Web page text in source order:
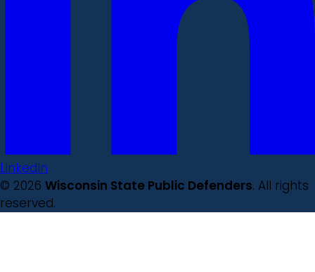
LinkedIn
© 2026 Wisconsin State Public Defenders. All rights
reserved.